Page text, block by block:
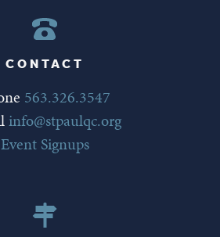
CONTACT
563.326.3547
info@stpaulqc.org
Event Signups